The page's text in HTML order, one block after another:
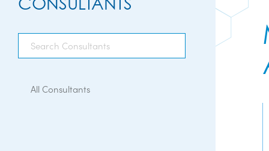
All Consultants